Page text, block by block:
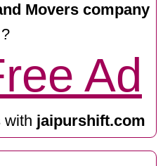
Movers company
?
Ad
with jaipurshift.com